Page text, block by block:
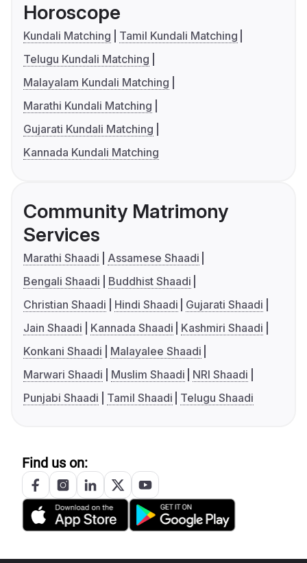
Horoscope
Kundali Matching
Tamil Kundali Matching
Telugu Kundali Matching
Malayalam Kundali Matching
Marathi Kundali Matching
Gujarati Kundali Matching
Kannada Kundali Matching
Community Matrimony
Services
Marathi Shaadi
Assamese Shaadi
Bengali Shaadi
Buddhist Shaadi
Christian Shaadi
Hindi Shaadi
Gujarati Shaadi
Jain Shaadi
Kannada Shaadi
Kashmiri Shaadi
Konkani Shaadi
Malayalee Shaadi
Marwari Shaadi
Muslim Shaadi
NRI Shaadi
Punjabi Shaadi
Tamil Shaadi Telugu Shaadi
Find us on: